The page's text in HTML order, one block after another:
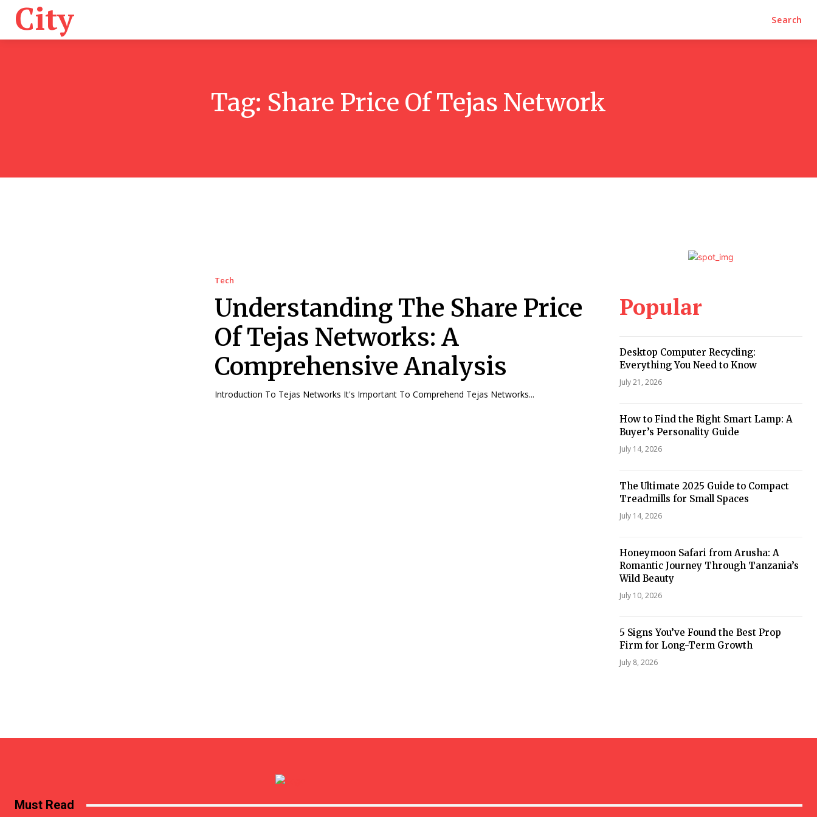
City Search
Tag: Share Price Of Tejas Network
Tech
Understanding The Share Price
Of Tejas Networks: A
Comprehensive Analysis
Introduction To Tejas Networks It's Important To Comprehend Tejas Networks...
Popular
Desktop Computer Recycling:
Everything You Need to Know
July 21, 2026
How to Find the Right Smart Lamp: A
Buyer’s Personality Guide
July 14, 2026
The Ultimate 2025 Guide to Compact
Treadmills for Small Spaces
July 14, 2026
Honeymoon Safari from Arusha: A
Romantic Journey Through Tanzania’s
Wild Beauty
July 10, 2026
5 Signs You’ve Found the Best Prop
Firm for Long-Term Growth
July 8, 2026
Must Read